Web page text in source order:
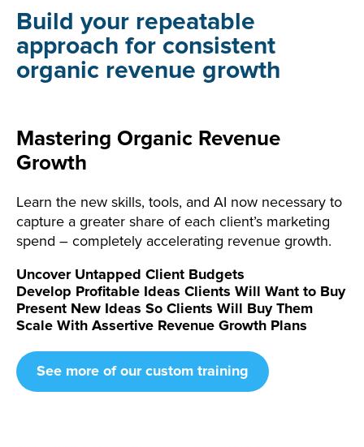
Build your repeatable
approach for consistent
organic revenue growth
Mastering Organic Revenue
Growth
Learn the new skills, tools, and AI now necessary to
capture a greater share of each client’s marketing
spend – completely accelerating revenue growth.
Uncover Untapped Client Budgets
Develop Profitable Ideas Clients Will Want to Buy
Present New Ideas So Clients Will Buy Them
Scale With Assertive Revenue Growth Plans
See more of our custom training